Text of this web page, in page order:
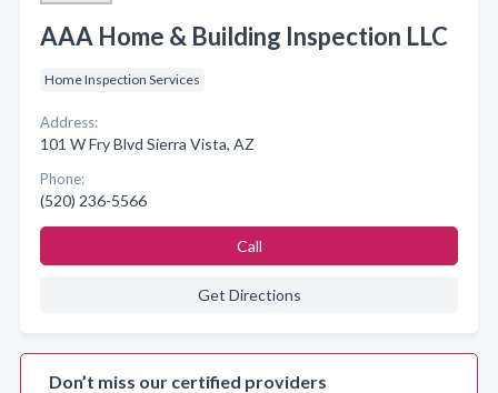
AAA Home & Building Inspection LLC
Home Inspection Services
Address:
101 W Fry Blvd Sierra Vista, AZ
Phone:
(520) 236-5566
Call
Get Directions
Don’t miss our certified providers